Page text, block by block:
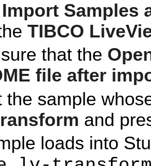
Import Samples
TIBCO
that the
file after
the sample
and
loads into